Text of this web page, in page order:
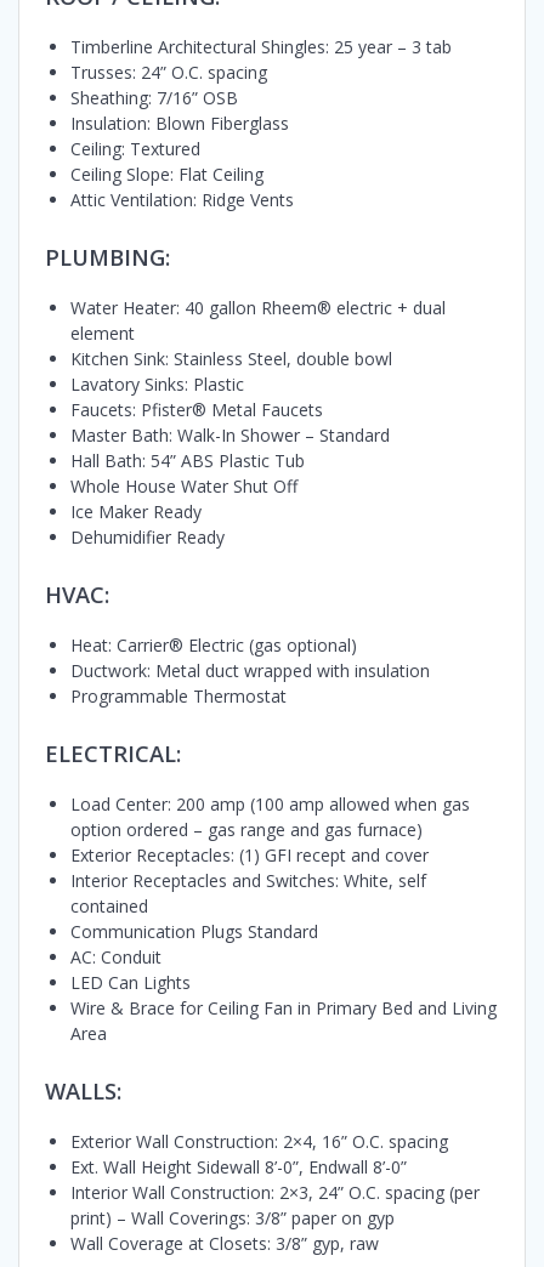
Timberline Architectural Shingles: 25 year – 3 tab
Trusses: 24” O.C. spacing
Sheathing: 7/16” OSB
Insulation: Blown Fiberglass
Ceiling: Textured
Ceiling Slope: Flat Ceiling
Attic Ventilation: Ridge Vents
PLUMBING:
Water Heater: 40 gallon Rheem® electric + dual
element
Kitchen Sink: Stainless Steel, double bowl
Lavatory Sinks: Plastic
Faucets: Pfister® Metal Faucets
Master Bath: Walk-In Shower – Standard
Hall Bath: 54” ABS Plastic Tub
Whole House Water Shut Off
Ice Maker Ready
Dehumidifier Ready
HVAC:
Heat: Carrier® Electric (gas optional)
Ductwork: Metal duct wrapped with insulation
Programmable Thermostat
ELECTRICAL:
Load Center: 200 amp (100 amp allowed when gas
option ordered – gas range and gas furnace)
Exterior Receptacles: (1) GFI recept and cover
Interior Receptacles and Switches: White, self
contained
Communication Plugs Standard
AC: Conduit
LED Can Lights
Wire & Brace for Ceiling Fan in Primary Bed and Living
Area
WALLS:
Exterior Wall Construction: 2×4, 16” O.C. spacing
Ext. Wall Height Sidewall 8’-0”, Endwall 8’-0”
Interior Wall Construction: 2×3, 24” O.C. spacing (per
print) – Wall Coverings: 3/8” paper on gyp
Wall Coverage at Closets: 3/8” gyp, raw